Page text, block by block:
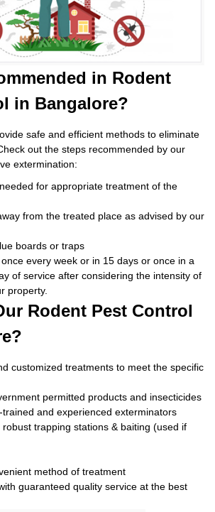
in Rodent
in Bangalore?
safe and efficient methods to eliminate
out the steps recommended by our
extermination:
for appropriate treatment of the
from the treated place as advised by our
boards or traps
every week or in 15 days or once in a
of service after considering the intensity of
property.
Rodent Pest Control
customized treatments to meet the specific
permitted products and insecticides
trained and experienced exterminators
trapping stations & baiting (used if
method of treatment
guaranteed quality service at the best